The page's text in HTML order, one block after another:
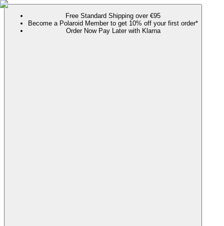
Free Standard Shipping over €95
Become a Polaroid Member to get 10% off your first order*
Order Now Pay Later with Klarna